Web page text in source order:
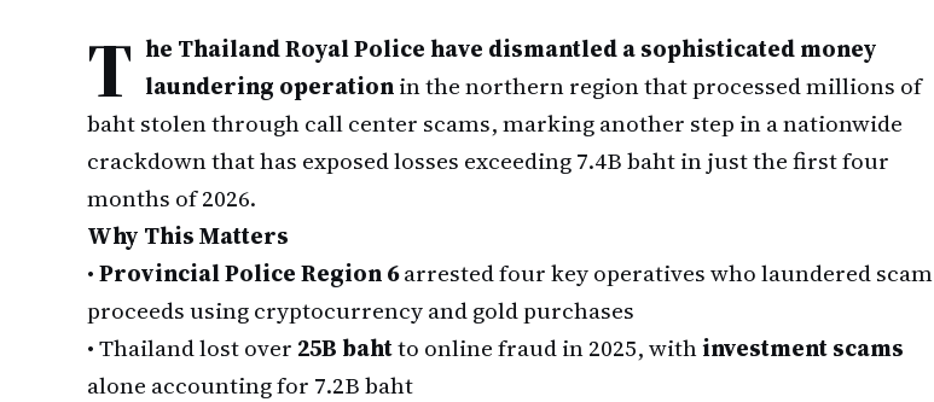
T he Thailand Royal Police have dismantled a sophisticated money
laundering operationin the northern region that processed millions of
baht stolen through call center scams, marking another step in a nationwide
crackdown that has exposed losses exceeding 7.4B baht in just the first four
months of 2026.
Why This Matters
•Provincial Police Region 6arrested four key operatives who laundered scam
proceeds using cryptocurrency and gold purchases
•Thailand lost over 25B bahtto online fraud in 2025, withinvestment scams
alone accounting for 7.2B baht